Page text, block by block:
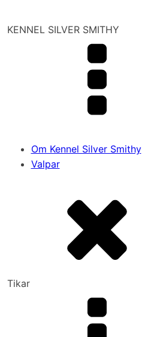
KENNEL SILVER SMITHY
Om Kennel Silver Smithy
Valpar
Tikar